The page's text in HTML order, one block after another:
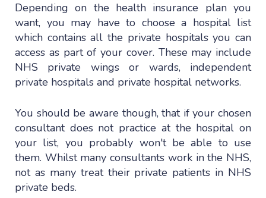
Depending on the health insurance plan you
want, you may have to choose a hospital list
which contains all the private hospitals you can
access as part of your cover. These may include
NHS private wings or wards, independent
private hospitals and private hospital networks.
You should be aware though, that if your chosen
consultant does not practice at the hospital on
your list, you probably won't be able to use
them. Whilst many consultants work in the NHS,
not as many treat their private patients in NHS
private beds.